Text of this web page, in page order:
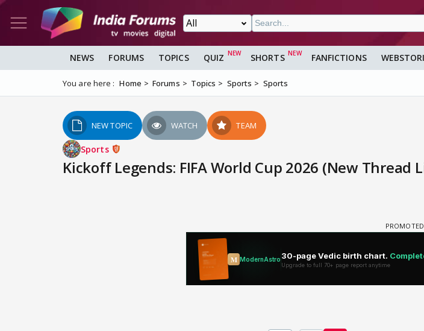
NEWS FORUMS TOPICS QUIZ SHORTS FANFICTIONS
You are here : Home Forums Topics Sports Sports
NEW TOPIC WATCH TEAM
Sports
Kickoff Legends: FIFA World Cup 2026 (New Thread